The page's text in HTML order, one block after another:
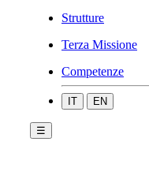
Strutture
Terza Missione
Competenze
IT EN
☰